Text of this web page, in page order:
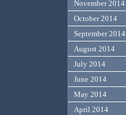
November 2014
October 2014
September 2014
August 2014
July 2014
June 2014
May 2014
April 2014